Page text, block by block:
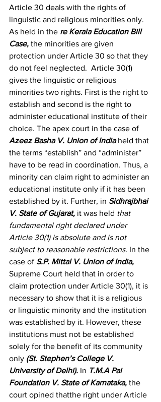
Article 30 deals with the rights of
linguistic and religious minorities only.
As held in the re Kerala Education Bill
Case, the minorities are given
protection under Article 30 so that they
do not feel neglected.  Article 30(1)
gives the linguistic or religious
minorities two rights. First is the right to
establish and second is the right to
administer educational institute of their
choice. The apex court in the case of
Azeez Basha V. Union of India held that
the terms “establish” and “administer”
have to be read in coordination. Thus, a
minority can claim right to administer an
educational institute only if it has been
established by it. Further, in Sidhrajbhai
V. State of Gujarat, it was held that
fundamental right declared under
Article 30(1) is absolute and is not
subject to reasonable restrictions. In the
case of S.P. Mittal V. Union of India,
Supreme Court held that in order to
claim protection under Article 30(1), it is
necessary to show that it is a religious
or linguistic minority and the institution
was established by it. However, these
institutions must not be established
solely for the benefit of its community
only (St. Stephen’s College V.
University of Delhi). In T.M.A Pai
Foundation V. State of Karnataka, the
court opined thatthe right under Article